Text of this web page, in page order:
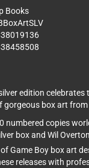
Books
edition celebrates
gorgeous box art
numbered copies
box and Wil
Game Boy box art
releases with